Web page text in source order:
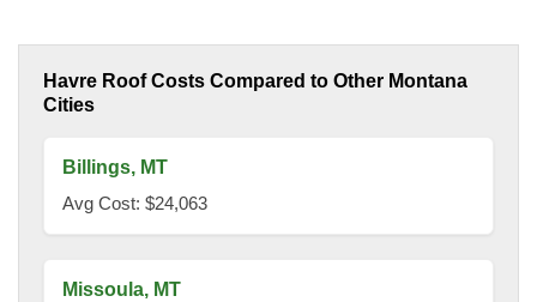
Havre Roof Costs Compared to Other Montana
Cities
Billings, MT
Avg Cost: $24,063
Missoula, MT